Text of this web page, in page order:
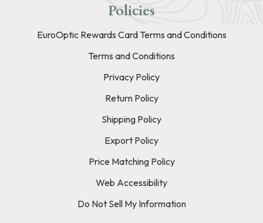
Policies
EuroOptic Rewards Card Terms and Conditions
Terms and Conditions
Privacy Policy
Return Policy
Shipping Policy
Export Policy
Price Matching Policy
Web Accessibility
Do Not Sell My Information